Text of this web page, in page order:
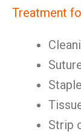
Treatment
Strip